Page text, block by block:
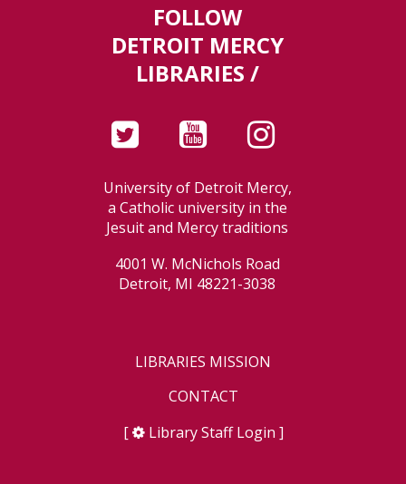
FOLLOW
DETROIT MERCY
LIBRARIES /
University of Detroit Mercy,
a Catholic university in the
Jesuit and Mercy traditions
4001 W. McNichols Road
Detroit, MI 48221-3038
LIBRARIES MISSION
CONTACT
[
Library Staff Login ]